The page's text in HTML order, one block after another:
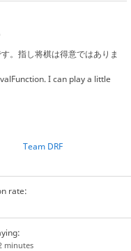
。指し将棋は得意ではありま
I can play a little
Team DRF
rate:
minutes